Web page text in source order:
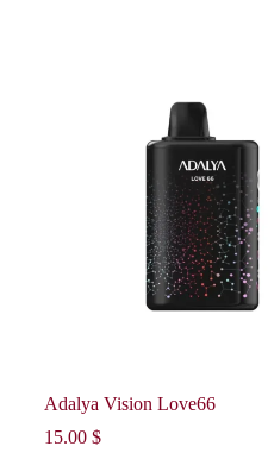
Adalya Vision Love66
15.00$